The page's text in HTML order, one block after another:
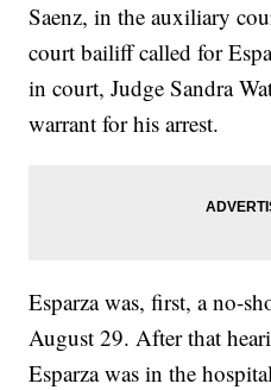
Saenz, in the auxiliary
court bailiff called for
in court, Judge Sandra
warrant for his arrest.
Esparza was, first, a no-
August 29. After that
Esparza was in the